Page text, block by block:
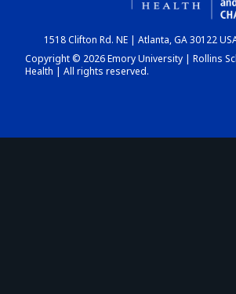
DASHBOARD
1518 Clifton Rd. NE | Atlanta, GA 30122
Copyright © 2026 Emory University | Rollins
Health | All rights reserved.